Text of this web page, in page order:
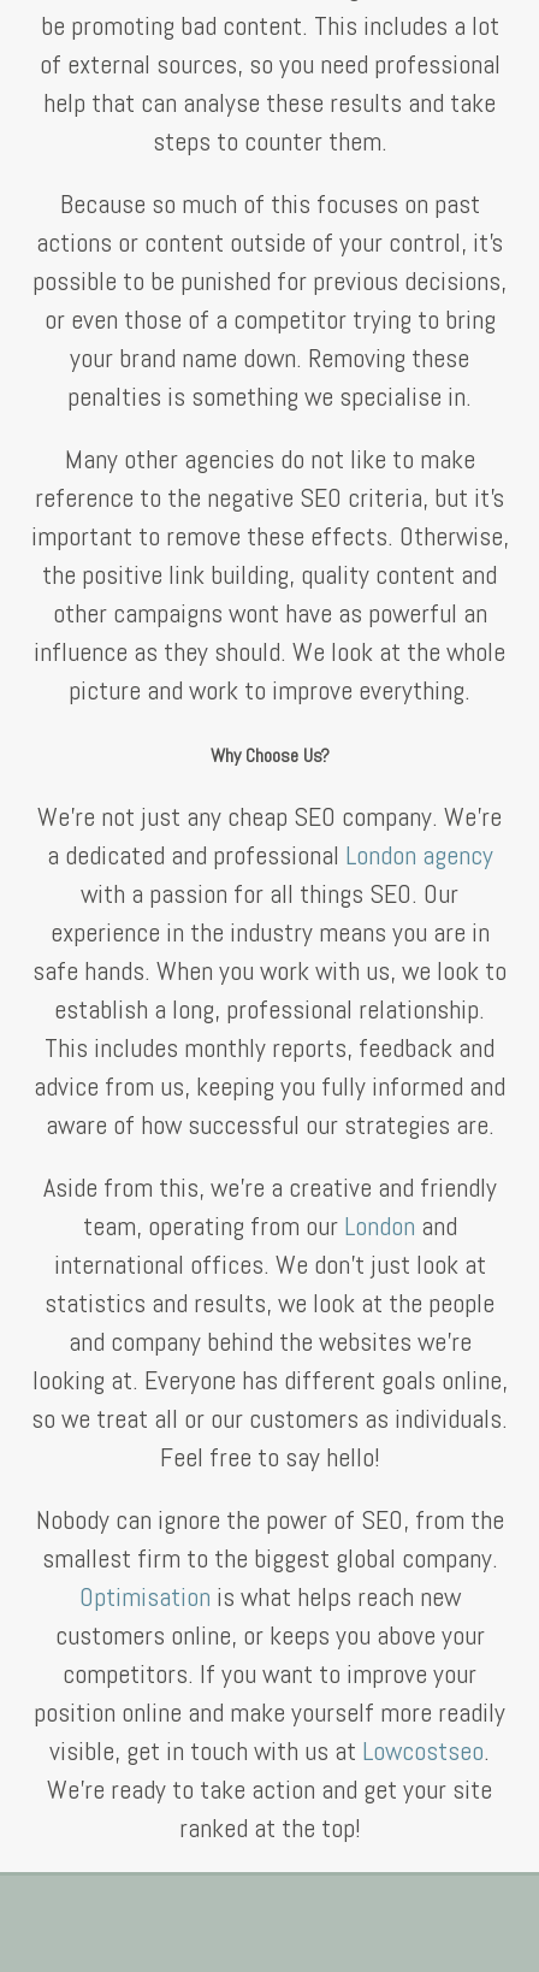
be promoting bad content. This includes a lot
of external sources, so you need professional
help that can analyse these results and take
steps to counter them.
Because so much of this focuses on past
actions or content outside of your control, it’s
possible to be punished for previous decisions,
or even those of a competitor trying to bring
your brand name down. Removing these
penalties is something we specialise in.
Many other agencies do not like to make
reference to the negative SEO criteria, but it’s
important to remove these effects. Otherwise,
the positive link building, quality content and
other campaigns wont have as powerful an
influence as they should. We look at the whole
picture and work to improve everything.
Why Choose Us?
We’re not just any cheap SEO company. We’re
a dedicated and professional London agency
with a passion for all things SEO. Our
experience in the industry means you are in
safe hands. When you work with us, we look to
establish a long, professional relationship.
This includes monthly reports, feedback and
advice from us, keeping you fully informed and
aware of how successful our strategies are.
Aside from this, we’re a creative and friendly
team, operating from ourLondon and
international offices. We don’t just look at
statistics and results, we look at the people
and company behind the websites we’re
looking at. Everyone has different goals online,
so we treat all or our customers as individuals.
Feel free to say hello!
Nobody can ignore the power of SEO, from the
smallest firm to the biggest global company.
Optimisation is what helps reach new
customers online, or keeps you above your
competitors. If you want to improve your
position online and make yourself more readily
visible, get in touch with us at Lowcostseo.
We’re ready to take action and get your site
ranked at the top!